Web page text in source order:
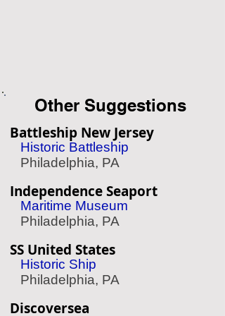
Other Suggestions
Battleship New Jersey
Historic Battleship
Philadelphia, PA
Independence Seaport
Maritime Museum
Philadelphia, PA
SS United States
Historic Ship
Philadelphia, PA
Discoversea